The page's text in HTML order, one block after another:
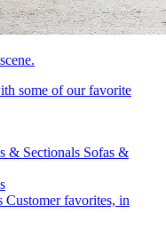
some of our favorite
& Sectionals Sofas &
Customer favorites, in